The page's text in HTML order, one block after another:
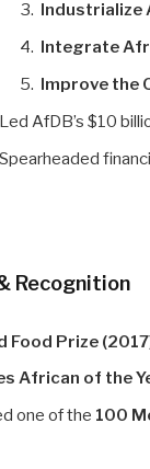
Industrialize
Integrate
Improve the
Led AfDB’s $10
Spearheaded
Recognition
Food Prize
African of the
one of the 100